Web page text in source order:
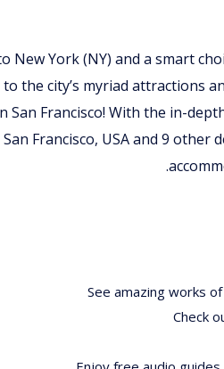
York (NY) and a smart
to the city’s myriad
San Francisco! With the in-
Francisco, USA and 9 other
See amazing works
Check